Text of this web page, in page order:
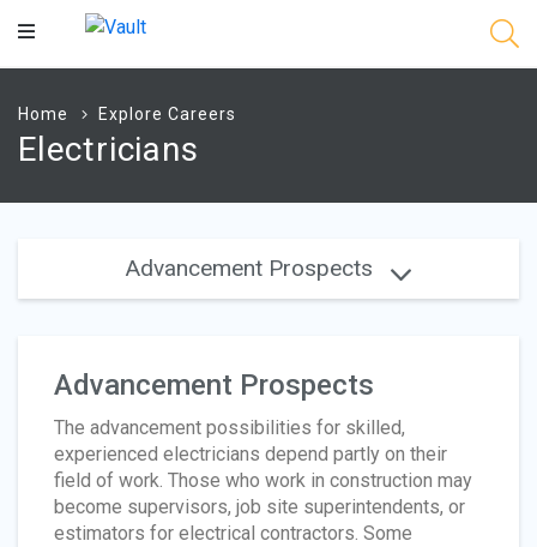
Main
Home Explore Careers
Electricians
Advancement Prospects
Advancement Prospects
The advancement possibilities for skilled,
experienced electricians depend partly on their
field of work. Those who work in construction may
become supervisors, job site superintendents, or
estimators for electrical contractors. Some